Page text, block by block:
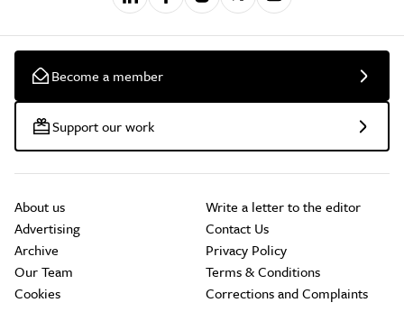
Become a member
Support our work
About us
Advertising
Archive
Our Team
Cookies
Write a letter to the editor
Contact Us
Privacy Policy
Terms & Conditions
Corrections and Complaints